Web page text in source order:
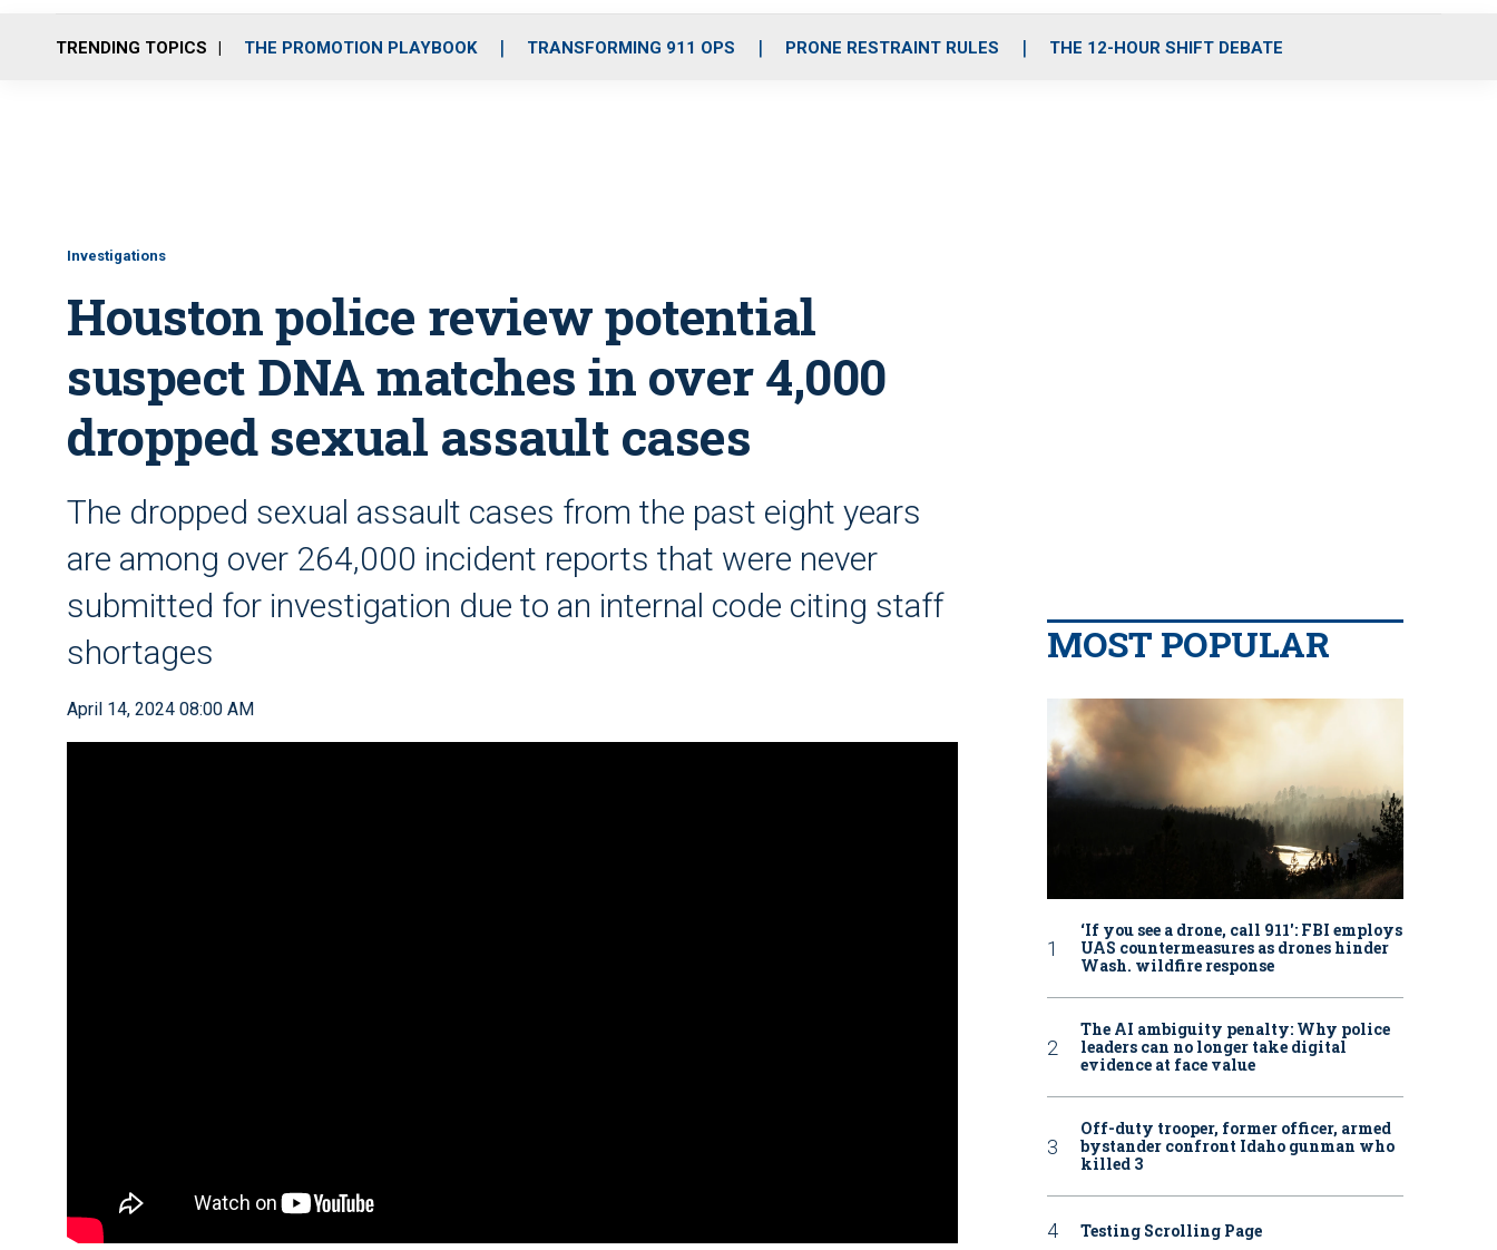
o
r
r
m
i
e
TRENDING TOPICS THE PROMOTION PLAYBOOK TRANSFORMING 911 OPS PRONE RESTRAINT RULES THE 12-HOUR SHIFT DEBATE
Investigations
Houston police review potential
suspect DNA matches in over 4,000
dropped sexual assault cases
The dropped sexual assault cases from the past eight years
are among over 264,000 incident reports that were never
submitted for investigation due to an internal code citing staff
shortages
April 14, 2024 08:00 AM
MOST POPULAR
‘If you see a drone, call 911': FBI employs
UAS countermeasures as drones hinder
Wash. wildfire response
The AI ambiguity penalty: Why police
leaders can no longer take digital
evidence at face value
Off-duty trooper, former officer, armed
bystander confront Idaho gunman who
killed 3
Testing Scrolling Page